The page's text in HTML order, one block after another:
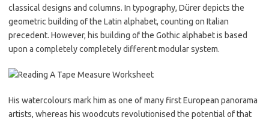
classical designs and columns. In typography, Dürer depicts the
geometric building of the Latin alphabet, counting on Italian
precedent. However, his building of the Gothic alphabet is based
upon a completely completely different modular system.
His watercolours mark him as one of many first European panorama
artists, whereas his woodcuts revolutionised the potential of that